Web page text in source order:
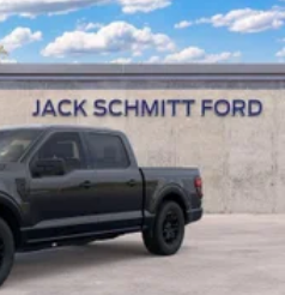
40 Years in Collinsville
EAST FORD
and Facebook reviews-
others are saying
experience with us!